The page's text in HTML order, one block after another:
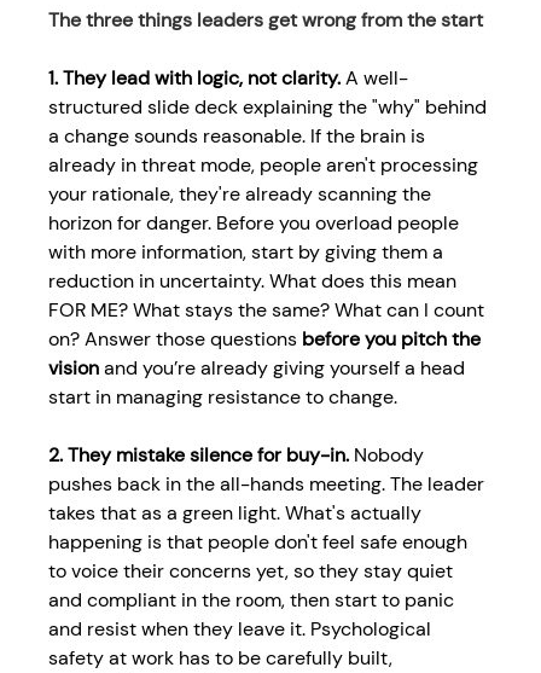
The three things leaders get wrong from the start
1. They lead with logic, not clarity. A well-
structured slide deck explaining the "why" behind
a change sounds reasonable. If the brain is
already in threat mode, people aren't processing
your rationale, they're already scanning the
horizon for danger. Before you overload people
with more information, start by giving them a
reduction in uncertainty. What does this mean
FOR ME? What stays the same? What can I count
on? Answer those questions before you pitch the
vision and you’re already giving yourself a head
start in managing resistance to change.
2. They mistake silence for buy-in. Nobody
pushes back in the all-hands meeting. The leader
takes that as a green light. What's actually
happening is that people don't feel safe enough
to voice their concerns yet, so they stay quiet
and compliant in the room, then start to panic
and resist when they leave it. Psychological
safety at work has to be carefully built,